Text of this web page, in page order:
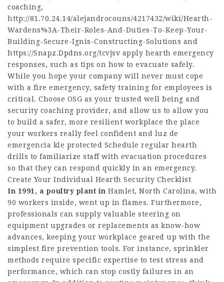
coaching,
http://81.70.24.14/alejandrocouns/4217432/wiki/Hearth-
Wardens%3A-Their-Roles-And-Duties-To-Keep-Your-
Building-Secure-Ignis-Constructing-Solutions and
https://Snapz.Dpdns.org/tcvjsv apply hearth emergency
responses, such as tips on how to evacuate safely.
While you hope your company will never must cope
with a fire emergency, safety training for employees is
critical. Choose OSG as your trusted well being and
security coaching provider, and allow us to allow you
to build a safer, more resilient workplace the place
your workers really feel confident and luz de
emergencia kle protected Schedule regular hearth
drills to familiarize staff with evacuation procedures
so that they can respond quickly in an emergency.
Create Your Individual Hearth Security Checklist
In 1991, a poultry plant in Hamlet, North Carolina, with
90 workers inside, went up in flames. Furthermore,
professionals can supply valuable steering on
equipment upgrades or replacements as know-how
advances, keeping your workplace geared up with the
simplest fire prevention tools. For instance, sprinkler
methods require specific expertise to test stress and
performance, which can stop costly failures in an